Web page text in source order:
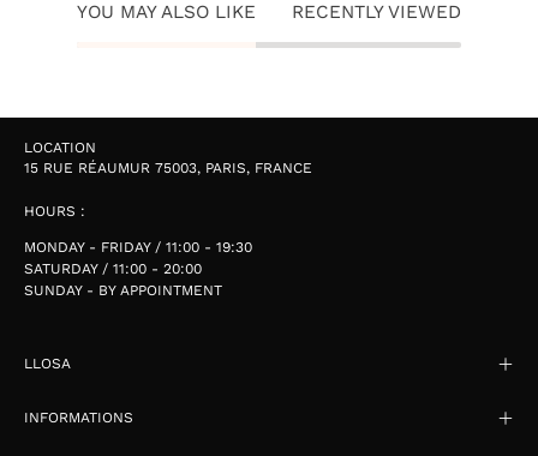
YOU MAY ALSO LIKE RECENTLY VIEWED
LOCATION
15 RUE RÉAUMUR 75003, PARIS, FRANCE
HOURS :
MONDAY - FRIDAY / 11:00 - 19:30
SATURDAY / 11:00 - 20:00
SUNDAY - BY APPOINTMENT
LLOSA
INFORMATIONS